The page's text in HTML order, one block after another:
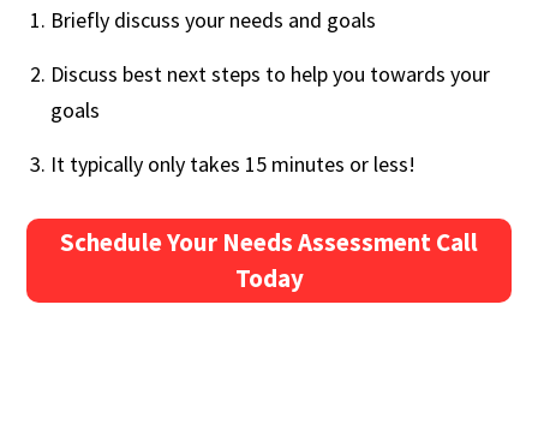
Briefly discuss your needs and goals
Discuss best next steps to help you towards your
goals
It typically only takes 15 minutes or less!
Schedule Your Needs Assessment Call
Today